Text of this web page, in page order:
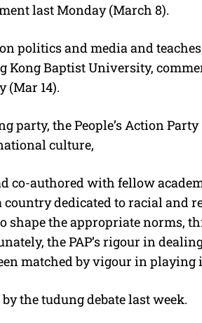
last Monday (March 8).
politics and media and
Kong Baptist University,
(Mar 14).
party, the People’s Action Party
culture,
co-authored with fellow
country dedicated to racial and
shape the appropriate norms,
the PAP’s rigour in
matched by vigour in playing
the tudung debate last week.